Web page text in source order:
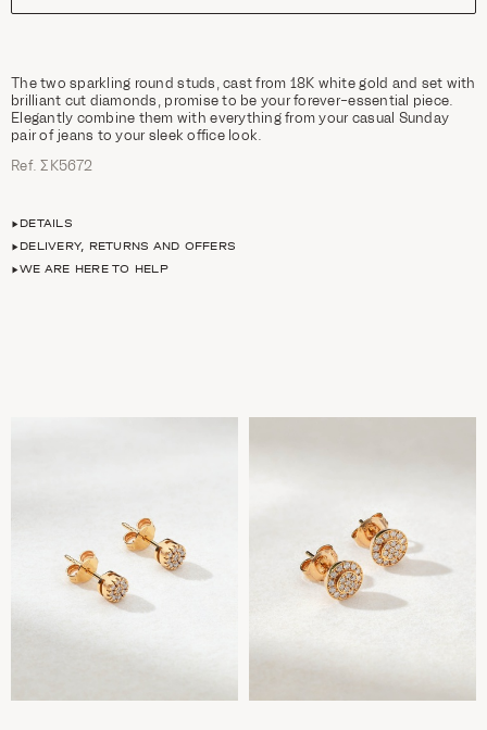
The two sparkling round studs, cast from 18K white gold and set with
brilliant cut diamonds, promise to be your forever-essential piece.
Elegantly combine them with everything from your casual Sunday
pair of jeans to your sleek office look.
Ref. ΣΚ5672
DETAILS
DELIVERY, RETURNS AND OFFERS
WE ARE HERE TO HELP